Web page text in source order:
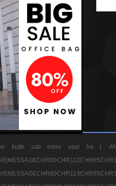
kutte sab mere yaar ha |